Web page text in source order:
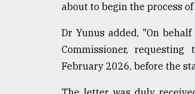
about to begin the process
Dr Yunus added, "On
Commissioner,
February 2026, before the